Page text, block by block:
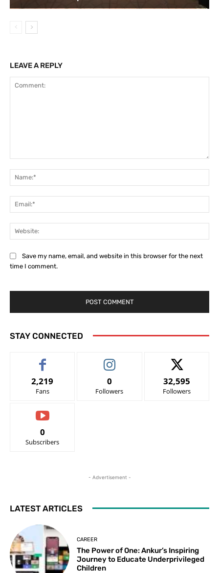
LEAVE A REPLY
Save my name, email, and website in this browser for the next
time I comment.
STAY CONNECTED
2,219
Fans
0
Followers
32,595
Followers
0
Subscribers
- Advertisement -
LATEST ARTICLES
CAREER
The Power of One: Ankur’s Inspiring
Journey to Educate Underprivileged
Children